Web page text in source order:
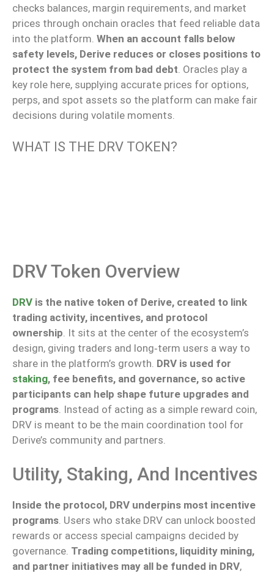
checks balances, margin requirements, and market
prices through onchain oracles that feed reliable data
into the platform. When an account falls below
safety levels, Derive reduces or closes positions to
protect the system from bad debt. Oracles play a
key role here, supplying accurate prices for options,
perps, and spot assets so the platform can make fair
decisions during volatile moments.
WHAT IS THE DRV TOKEN?
DRV Token Overview
DRV is the native token of Derive, created to link
trading activity, incentives, and protocol
ownership It sits at the center of the ecosystem’s
design, giving traders and long‑term users a way to
share in the platform’s growth. DRV is used for
staking, fee benefits, and governance, so active
participants can help shape future upgrades and
programs Instead of acting as a simple reward coin,
DRV is meant to be the main coordination tool for
Derive’s community and partners.
Utility, Staking, And Incentives
Inside the protocol, DRV underpins most incentive
programs. Users who stake DRV can unlock boosted
rewards or access special campaigns decided by
governance. Trading competitions, liquidity mining,
and partner initiatives may all be funded in DRV,